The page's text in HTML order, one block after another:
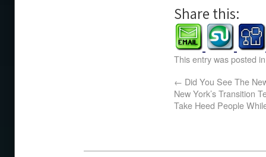
Share this:
This entry was posted
← Did You See The
New York’s Transition
Take Heed People